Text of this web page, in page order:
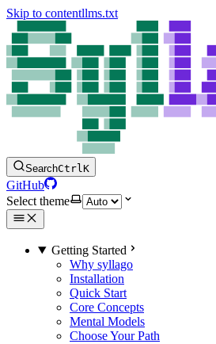
Skip to contentllms.txt
SearchCtrlK
GitHub
Select theme
Getting Started
Why syllago
Installation
Quick Start
Core Concepts
Mental Models
Choose Your Path